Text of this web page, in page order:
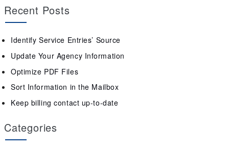
Recent Posts
Identify Service Entries’ Source
Update Your Agency Information
Optimize PDF Files
Sort Information in the Mailbox
Keep billing contact up-to-date
Categories